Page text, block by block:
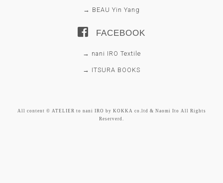
→ BEAU Yin Yang
FACEBOOK
→ nani IRO Textile
→ ITSURA BOOKS
All content © ATELIER to nani IRO by KOKKA co.ltd & Naomi Ito All Rights
Reserverd.